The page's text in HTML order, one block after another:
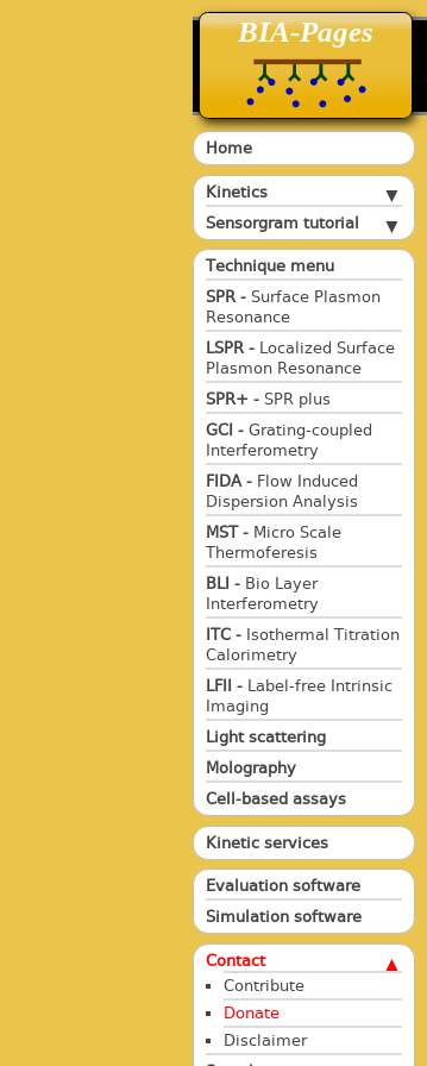
BIA-Pages
back
Home
Kinetics
Sensorgram tutorial
Technique menu
SPR - Surface Plasmon
Resonance
LSPR - Localized Surface
Plasmon Resonance
SPR+ - SPR plus
GCI - Grating-coupled
Interferometry
FIDA - Flow Induced
Dispersion Analysis
MST - Micro Scale
Thermoferesis
BLI - Bio Layer
Interferometry
ITC - Isothermal Titration
Calorimetry
LFII - Label-free Intrinsic
Imaging
Light scattering
Molography
Cell-based assays
Kinetic services
Evaluation software
Simulation software
Contact
Contribute
Donate
Disclaimer